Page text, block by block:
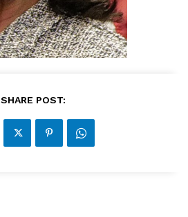
SHARE POST: